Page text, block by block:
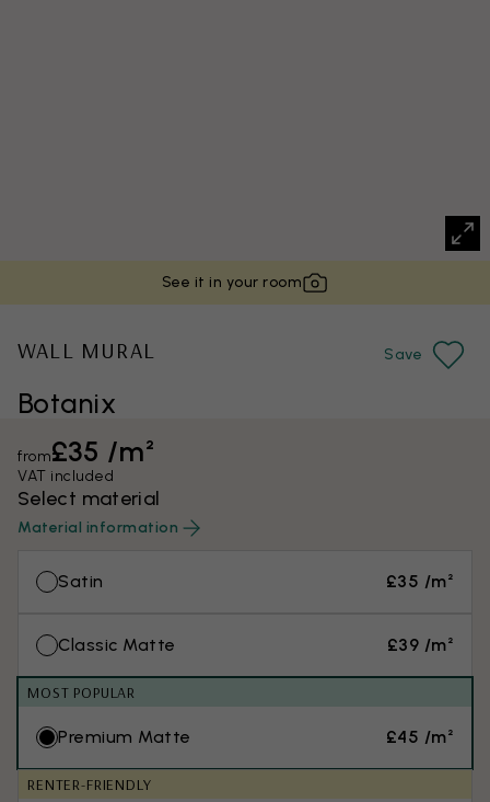
See it in your room
Botanix
WALL MURAL Save
from£35 /m²
VAT included
Select material
Material information
Satin £35 /m²
Classic Matte £39 /m²
MOST POPULAR
Premium Matte £45 /m²
RENTER-FRIENDLY